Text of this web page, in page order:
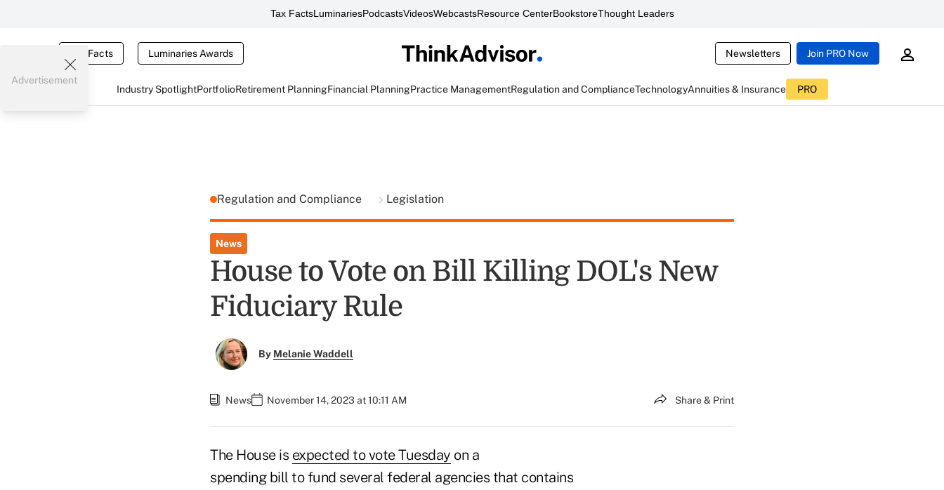
Tax FactsLuminariesPodcastsVideosWebcastsResource CenterBookstoreThought Leaders
Tax Facts Luminaries Awards Newsletters Join PRO Now
Industry SpotlightPortfolioRetirement PlanningFinancial PlanningPractice ManagementRegulation and ComplianceTechnologyAnnuities & Insurance PRO
Advertisement
Regulation and Compliance Legislation
News
House to Vote on Bill Killing DOL's New
Fiduciary Rule
By Melanie Waddell
News November 14, 2023 at 10:11 AM Share & Print
The House is expected to vote Tuesday on a
spending bill to fund several federal agencies that contains